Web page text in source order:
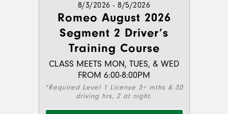
8/3/2026 - 8/5/2026
Romeo August 2026
Segment 2 Driver’s
Training Course
CLASS MEETS MON, TUES, & WED
FROM 6:00-8:00PM
*Required Level 1 License 3+ mths & 30
driving hrs, 2 at night.